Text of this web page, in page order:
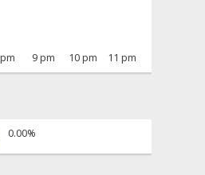
9 pm 10 pm 11 pm
0.00%